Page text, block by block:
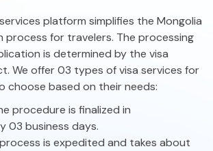
platform simplifies the Mongolia
process for travelers. The processing
is determined by the visa
We offer 03 types of visa services for
choose based on their needs:
procedure is finalized in
03 business days.
is expedited and takes about